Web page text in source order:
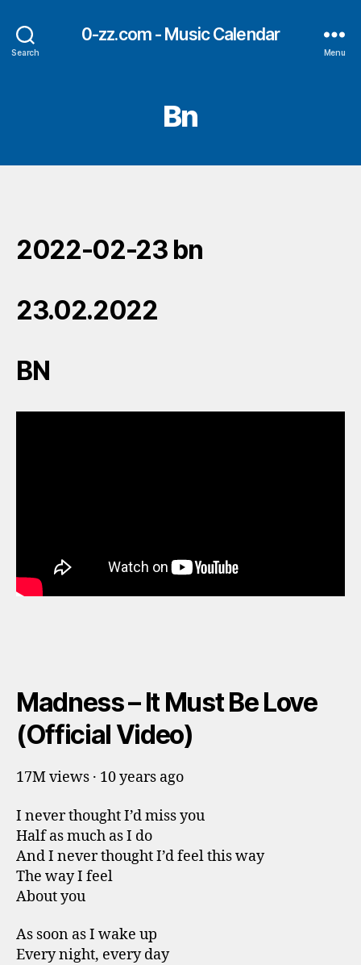
Search
0-zz.com - Music Calendar
Menu
Bn
2022-02-23 bn
23.02.2022
BN
Madness – It Must Be Love
(Official Video)
17M views · 10 years ago
I never thought I’d miss you
Half as much as I do
And I never thought I’d feel this way
The way I feel
About you
As soon as I wake up
Every night, every day